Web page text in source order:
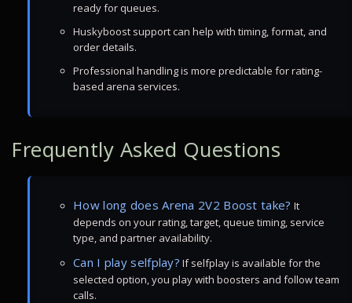
ready for queues.
Huskyboost support can help with timing, format, and
order details.
Professional handling is more predictable for rating-
based arena services.
Frequently Asked Questions
How long does Arena 2V2 Boost take? It
depends on your rating, target, queue timing, service
type, and partner availability.
Can I play selfplay? If selfplay is available for the
selected option, you play with boosters and follow team
calls.